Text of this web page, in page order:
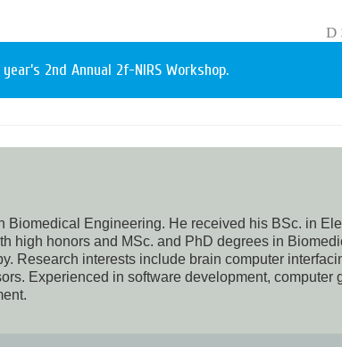
D
2nd Annual 2f-NIRS Workshop.
Biomedical Engineering. He received his BSc. in
high honors and MSc. and PhD degrees in
Research interests include brain computer
Experienced in software development, computer